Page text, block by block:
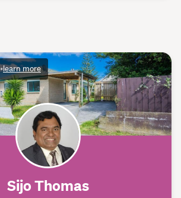
•learn more
Sijo Thomas